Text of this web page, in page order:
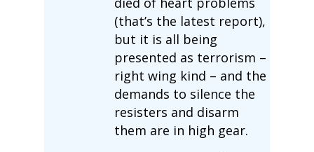
(that’s the latest report),
but it is all being
presented as terrorism –
right wing kind – and the
demands to silence the
resisters and disarm
them are in high gear.